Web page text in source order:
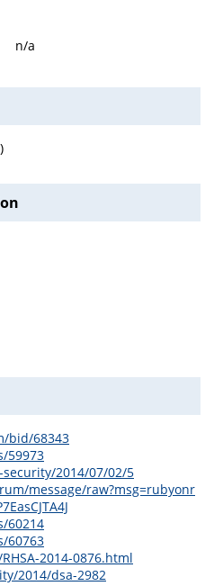
n/a
bid/68343
59973
2014/07/02/5
message/raw?msg=rubyonr
60214
60763
2014-0876.html
2014/dsa-2982